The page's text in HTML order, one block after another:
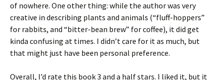
of nowhere. One other thing: while the author was very
creative in describing plants and animals (“fluff-hoppers”
for rabbits, and “bitter-bean brew” for coffee), it did get
kinda confusing at times. I didn’t care for it as much, but
that might just have been personal preference.
Overall, I’d rate this book 3 and a half stars. I liked it, but it